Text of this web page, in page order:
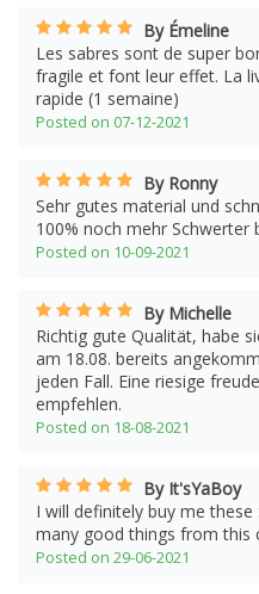
By Émeline
Les sabres sont de super
fragile et font leur effet. La
rapide (1 semaine)
Posted on 07-12-2021
By Ronny
Sehr gutes material und
100% noch mehr Schwerter
Posted on 10-09-2021
By Michelle
Richtig gute Qualität, habe
am 18.08. bereits
jeden Fall. Eine riesige
empfehlen.
Posted on 18-08-2021
By It'sYaBoy
I will definitely buy me
many good things from this
Posted on 29-06-2021